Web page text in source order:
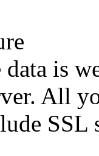
is
All
SSL